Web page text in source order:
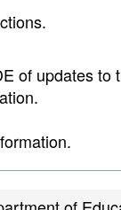
of updates to